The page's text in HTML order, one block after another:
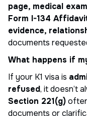
page, medical
Form I-134
evidence,
documents
What happens if
If your K1 visa is
refused, it doesn’t
Section 221(g)
documents or